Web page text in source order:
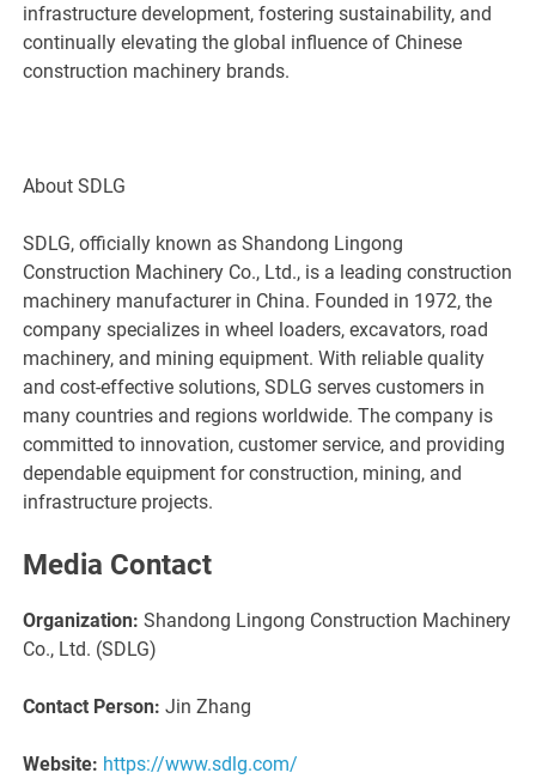
infrastructure development, fostering sustainability, and
continually elevating the global influence of Chinese
construction machinery brands.
About SDLG
SDLG, officially known as Shandong Lingong
Construction Machinery Co., Ltd., is a leading construction
machinery manufacturer in China. Founded in 1972, the
company specializes in wheel loaders, excavators, road
machinery, and mining equipment. With reliable quality
and cost-effective solutions, SDLG serves customers in
many countries and regions worldwide. The company is
committed to innovation, customer service, and providing
dependable equipment for construction, mining, and
infrastructure projects.
Media Contact
Organization: Shandong Lingong Construction Machinery
Co., Ltd. (SDLG)
Contact Person: Jin Zhang
Website: https://www.sdlg.com/